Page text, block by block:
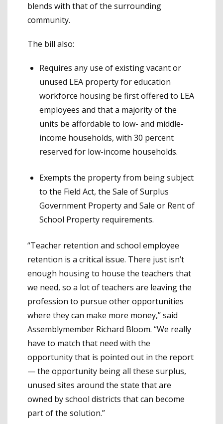
blends with that of the surrounding
community.
The bill also:
Requires any use of existing vacant or
unused LEA property for education
workforce housing be first offered to LEA
employees and that a majority of the
units be affordable to low- and middle-
income households, with 30 percent
reserved for low-income households.
Exempts the property from being subject
to the Field Act, the Sale of Surplus
Government Property and Sale or Rent of
School Property requirements.
“Teacher retention and school employee
retention is a critical issue. There just isn’t
enough housing to house the teachers that
we need, so a lot of teachers are leaving the
profession to pursue other opportunities
where they can make more money,” said
Assemblymember Richard Bloom. “We really
have to match that need with the
opportunity that is pointed out in the report
— the opportunity being all these surplus,
unused sites around the state that are
owned by school districts that can become
part of the solution.”